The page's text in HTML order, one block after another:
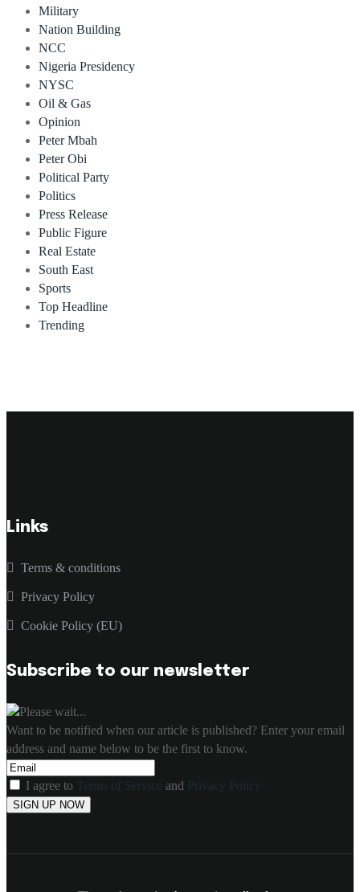
Military
Nation Building
NCC
Nigeria Presidency
NYSC
Oil & Gas
Opinion
Peter Mbah
Peter Obi
Political Party
Politics
Press Release
Public Figure
Real Estate
South East
Sports
Top Headline
Trending
Links
Terms & conditions
Privacy Policy
Cookie Policy (EU)
Subscribe to our newsletter
Please wait...
Want to be notified when our article is published? Enter your email
address and name below to be the first to know.
I agree to Terms of Service and Privacy Policy